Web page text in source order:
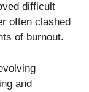
difficult
often clashed
of burnout.
and